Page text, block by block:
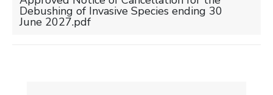
Debushing of Invasive Species ending 30
June 2027.pdf